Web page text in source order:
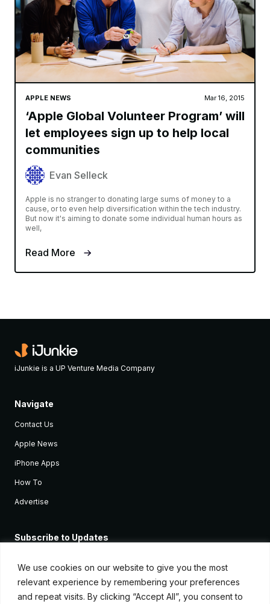
We use cookies on our website to give you the most
relevant experience by remembering your preferences
and repeat visits. By clicking “Accept All”, you consent to
APPLE NEWS Mar 16, 2015
‘Apple Global Volunteer Program’ will
let employees sign up to help local
communities
Evan Selleck
Apple is no stranger to donating large sums of money to a
cause, or to even help diversification within the tech industry.
But now it's aiming to donate some individual human hours as
well,
Read More
iJunkie is a UP Venture Media Company
Navigate
Contact Us
Apple News
iPhone Apps
How To
Advertise
Subscribe to Updates
Apple devices.